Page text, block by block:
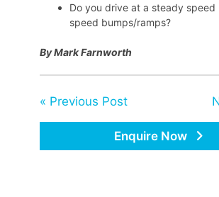
Do you drive at a steady speed
speed bumps/ramps?
By Mark Farnworth
« Previous Post
Enquire Now